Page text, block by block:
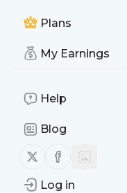
Plans
My Earnings
Help
Blog
Follow us on X
Follow us on
Log in
Publisher:
Looking the Part
Women in need
the help of Dress
As hard as it to
never actually